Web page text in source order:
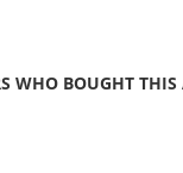
WHO BOUGHT